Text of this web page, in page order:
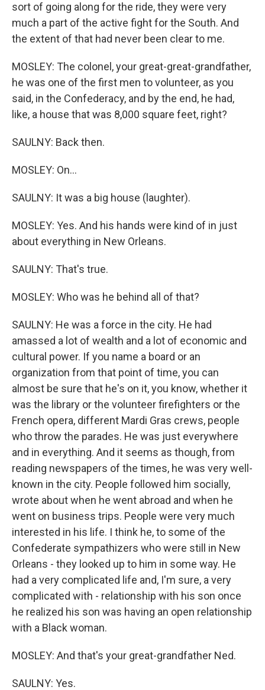
sort of going along for the ride, they were very
much a part of the active fight for the South. And
the extent of that had never been clear to me.
MOSLEY: The colonel, your great-great-grandfather,
he was one of the first men to volunteer, as you
said, in the Confederacy, and by the end, he had,
like, a house that was 8,000 square feet, right?
SAULNY: Back then.
MOSLEY: On...
SAULNY: It was a big house (laughter).
MOSLEY: Yes. And his hands were kind of in just
about everything in New Orleans.
SAULNY: That's true.
MOSLEY: Who was he behind all of that?
SAULNY: He was a force in the city. He had
amassed a lot of wealth and a lot of economic and
cultural power. If you name a board or an
organization from that point of time, you can
almost be sure that he's on it, you know, whether it
was the library or the volunteer firefighters or the
French opera, different Mardi Gras crews, people
who throw the parades. He was just everywhere
and in everything. And it seems as though, from
reading newspapers of the times, he was very well-
known in the city. People followed him socially,
wrote about when he went abroad and when he
went on business trips. People were very much
interested in his life. I think he, to some of the
Confederate sympathizers who were still in New
Orleans - they looked up to him in some way. He
had a very complicated life and, I'm sure, a very
complicated with - relationship with his son once
he realized his son was having an open relationship
with a Black woman.
MOSLEY: And that's your great-grandfather Ned.
SAULNY: Yes.